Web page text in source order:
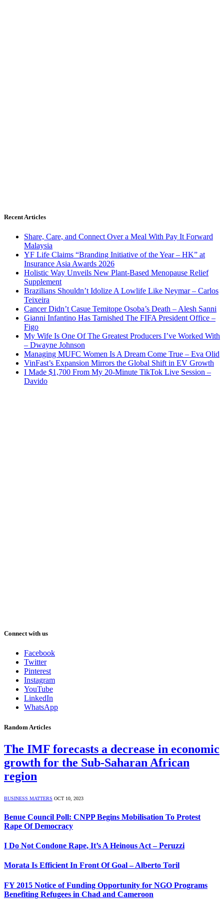
Recent Articles
Share, Care, and Connect Over a Meal With Pay It Forward
Malaysia
YF Life Claims “Branding Initiative of the Year – HK” at
Insurance Asia Awards 2026
Holistic Way Unveils New Plant-Based Menopause Relief
Supplement
Brazilians Shouldn’t Idolize A Lowlife Like Neymar – Carlos
Teixeira
Cancer Didn’t Casue Temitope Osoba’s Death – Alesh Sanni
Gianni Infantino Has Tarnished The FIFA President Office –
Figo
My Wife Is One Of The Greatest Producers I’ve Worked With
– Dwayne Johnson
Managing MUFC Women Is A Dream Come True – Eva Olid
VinFast’s Expansion Mirrors the Global Shift in EV Growth
I Made $1,700 From My 20-Minute TikTok Live Session –
Davido
Connect with us
Facebook
Twitter
Pinterest
Instagram
YouTube
LinkedIn
WhatsApp
Random Articles
The IMF forecasts a decrease in economic
growth for the Sub-Saharan African
region
BUSINESS MATTERS OCT 10, 2023
Benue Council Poll: CNPP Begins Mobilisation To Protest
Rape Of Democracy
I Do Not Condone Rape, It’s A Heinous Act – Peruzzi
Morata Is Efficient In Front Of Goal – Alberto Toril
FY 2015 Notice of Funding Opportunity for NGO Programs
Benefiting Refugees in Chad and Cameroon